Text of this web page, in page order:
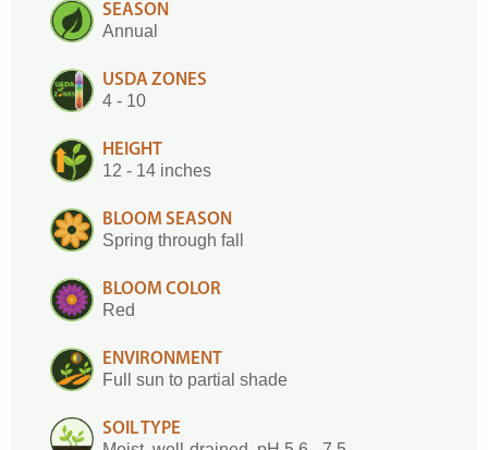
SEASON
Annual
USDA ZONES
4 - 10
HEIGHT
12 - 14 inches
BLOOM SEASON
Spring through fall
BLOOM COLOR
Red
ENVIRONMENT
Full sun to partial shade
SOIL TYPE